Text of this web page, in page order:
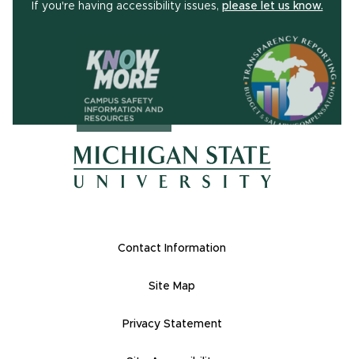
If you're having accessibility issues, please let us know.
Footer Links
Contact Information
Site Map
Privacy Statement